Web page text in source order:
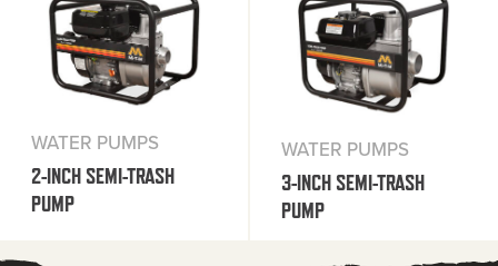
WATER PUMPS
2-INCH SEMI-TRASH
PUMP
WATER PUMPS
3-INCH SEMI-TRASH
PUMP